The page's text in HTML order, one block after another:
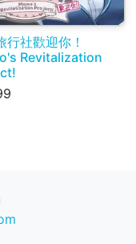
行社歡迎你！
Revitalization